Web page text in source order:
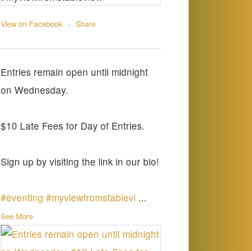
View on Facebook · Share
Entries remain open until midnight
on Wednesday.
$10 Late Fees for Day of Entries.
Sign up by visiting the link in our bio!
#eventing #myviewfromstablevi ...
See More